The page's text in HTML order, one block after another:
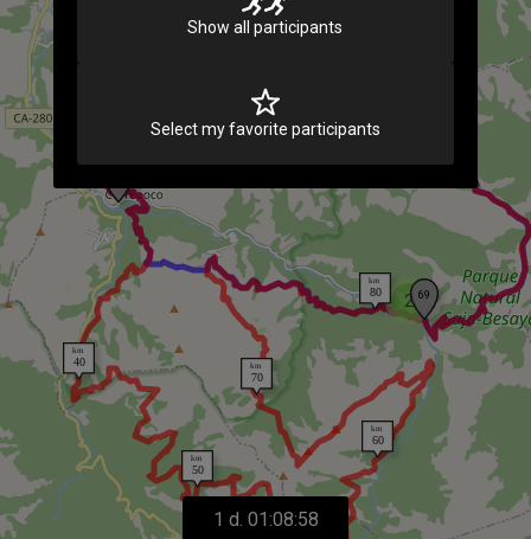
Show all participants
Select my favorite participants
2
1 d. 01:08:58